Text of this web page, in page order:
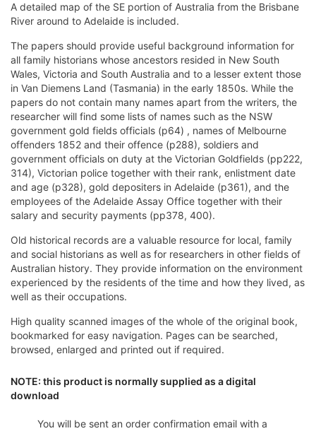
A detailed map of the SE portion of Australia from the Brisbane
River around to Adelaide is included.
The papers should provide useful background information for
all family historians whose ancestors resided in New South
Wales, Victoria and South Australia and to a lesser extent those
in Van Diemens Land (Tasmania) in the early 1850s. While the
papers do not contain many names apart from the writers, the
researcher will find some lists of names such as the NSW
government gold fields officials (p64) , names of Melbourne
offenders 1852 and their offence (p288), soldiers and
government officials on duty at the Victorian Goldfields (pp222,
314), Victorian police together with their rank, enlistment date
and age (p328), gold depositers in Adelaide (p361), and the
employees of the Adelaide Assay Office together with their
salary and security payments (pp378, 400).
Old historical records are a valuable resource for local, family
and social historians as well as for researchers in other fields of
Australian history. They provide information on the environment
experienced by the residents of the time and how they lived, as
well as their occupations.
High quality scanned images of the whole of the original book,
bookmarked for easy navigation. Pages can be searched,
browsed, enlarged and printed out if required.
NOTE: this product is normally supplied as a digital
download
You will be sent an order confirmation email with a